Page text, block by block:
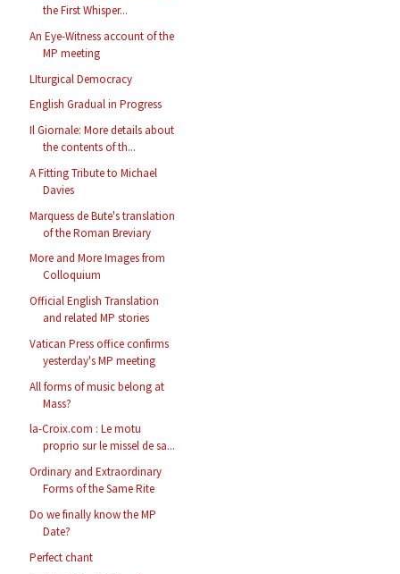
the First Whisper...
An Eye-Witness account of the
MP meeting
LIturgical Democracy
English Gradual in Progress
Il Giornale: More details about
the contents of th...
A Fitting Tribute to Michael
Davies
Marquess de Bute's translation
of the Roman Breviary
More and More Images from
Colloquium
Official English Translation
and related MP stories
Vatican Press office confirms
yesterday's MP meeting
All forms of music belong at
Mass?
la-Croix.com : Le motu
proprio sur le missel de sa...
Ordinary and Extraordinary
Forms of the Same Rite
Do we finally know the MP
Date?
Perfect chant